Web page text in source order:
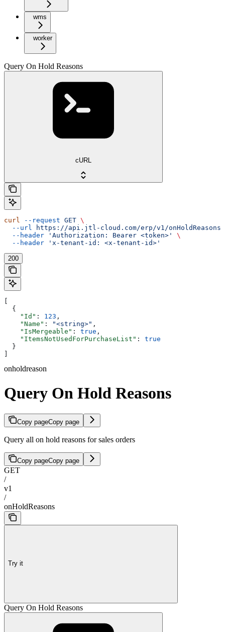
wms
worker
Query On Hold Reasons
cURL
curl --request GET \
  --url
https://api.jtl-cloud.com/erp/v1/onHoldReasons
  --header
'Authorization: Bearer <token>'
\
  --header
'x-tenant-id: <x-tenant-id>'
200
  {
    "Id"
: 123 ,
    "Name"
: "<string>" ,
    "IsMergeable"
: true ,
    "ItemsNotUsedForPurchaseList"
: true
  }
onholdreason
Query On Hold Reasons
Copy pageCopy page
Query all on hold reasons for sales orders
Copy pageCopy page
GET
/
v1
/
onHoldReasons
Try it
Query On Hold Reasons